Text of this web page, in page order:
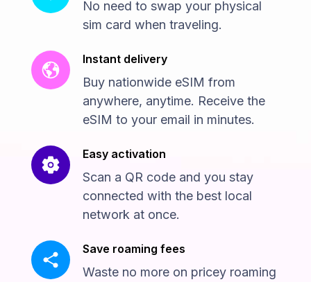
No need to swap your physical
sim card when traveling.
Instant delivery
Buy nationwide eSIM from
anywhere, anytime. Receive the
eSIM to your email in minutes.
Easy activation
Scan a QR code and you stay
connected with the best local
network at once.
Save roaming fees
Waste no more on pricey roaming